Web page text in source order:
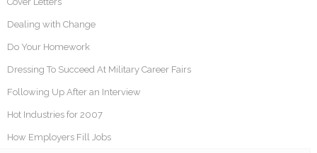
Dealing with Change
Do Your Homework
Dressing To Succeed At Military Career Fairs
Following Up After an Interview
Hot Industries for 2007
How Employers Fill Jobs